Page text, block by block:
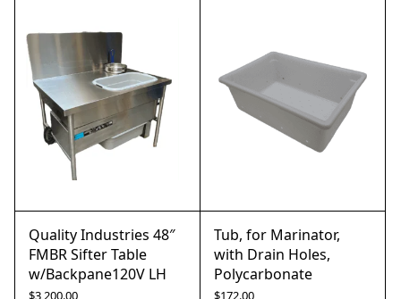
Quality Industries 48″
FMBR Sifter Table
w/Backpane120V LH
$3,200.00
Tub, for Marinator,
with Drain Holes,
Polycarbonate
$172.00